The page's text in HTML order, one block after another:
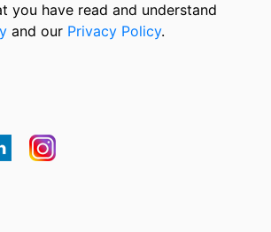
you have read and understand
and our Privacy Policy.